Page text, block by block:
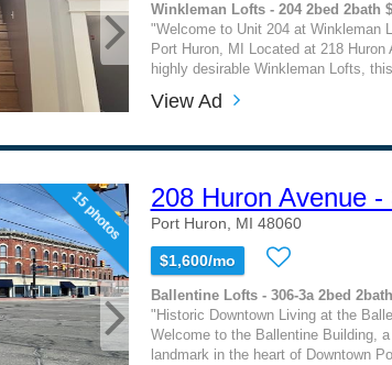
Winkleman Lofts - 204 2bed 2bath
"Welcome to Unit 204 at Winkleman
Port Huron, MI Located at 218 Huron
highly desirable Winkleman Lofts,
View Ad
15 photos 208 Huron Avenue -
Port Huron, MI 48060
$1,600/mo
Ballentine Lofts - 306-3a 2bed
"Historic Downtown Living at the
Welcome to the Ballentine Building,
landmark in the heart of Downtown